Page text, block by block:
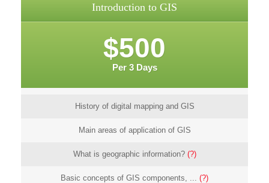
Introduction to GIS
$500
Per 3 Days
History of digital mapping and GIS
Main areas of application of GIS
What is geographic information? (?)
Basic concepts of GIS components, ... (?)